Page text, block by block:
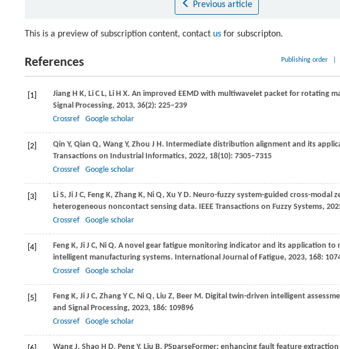
Previous article
This is a preview of subscription content, contact us for subscripton.
References Publishing order
[1] Jiang H K, Li C L, Li H X. An improved EEMD with multiwavelet packet for rotating
Signal Processing, 2013, 36(2): 225–239
Crossref
Google scholar
[2] Qin Y, Qian Q, Wang Y, Zhou J H. Intermediate distribution alignment and its
Transactions on Industrial Informatics, 2022, 18(10): 7305–7315
Crossref
Google scholar
[3] Li S, Ji J C, Feng K, Zhang K, Ni Q, Xu Y D. Neuro-fuzzy system-guided cross-modal
heterogeneous noncontact sensing data. IEEE Transactions on Fuzzy Systems,
Crossref
Google scholar
[4] Feng K, Ji J C, Ni Q. A novel gear fatigue monitoring indicator and its application to
intelligent manufacturing systems. International Journal of Fatigue, 2023, 168:
Crossref
Google scholar
[5] Feng K, Ji J C, Zhang Y C, Ni Q, Liu Z, Beer M. Digital twin-driven intelligent
and Signal Processing, 2023, 186: 109896
Crossref
Google scholar
Wang J, Shao H D, Peng Y, Liu B. PSparseFormer: enhancing fault feature